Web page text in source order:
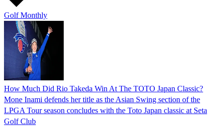
Golf Monthly
How Much Did Rio Takeda Win At The TOTO Japan Classic?
Mone Inami defends her title as the Asian Swing section of the
LPGA Tour season concludes with the Toto Japan classic at Seta
Golf Club